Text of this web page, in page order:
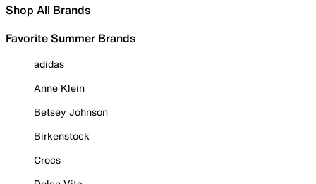
Shop All Brands
Favorite Summer Brands
adidas
Anne Klein
Betsey Johnson
Birkenstock
Crocs